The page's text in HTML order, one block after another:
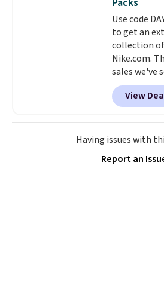
into or
select the
option, and
checkout.
Use code
to get an
collection
Nike.com.
sales we've
grab a few
especially
The
Everyday
originally
love socks
View
Having issues with
Report an